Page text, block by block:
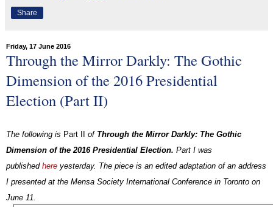
Share
Friday, 17 June 2016
Through the Mirror Darkly: The Gothic
Dimension of the 2016 Presidential
Election (Part II)
The following is Part II of Through the Mirror Darkly: The Gothic
Dimension of the 2016 Presidential Election. Part I was
published here yesterday. The piece is an edited adaptation of an address
I presented at the Mensa Society International Conference in Toronto on
June 11.